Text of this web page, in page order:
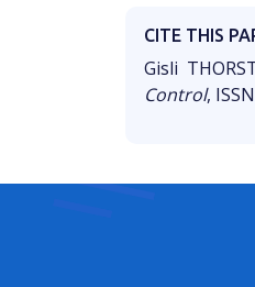
CITE THIS
Gisli
Control,